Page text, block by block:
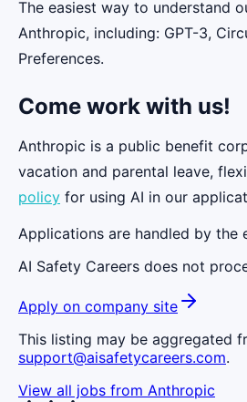
The easiest way to understand
Anthropic, including: GPT-3,
Preferences.
Come work with us!
Anthropic is a public benefit
vacation and parental leave,
policy for using AI in our
Applications are handled by the
AI Safety Careers does not
Apply on company site
This listing may be aggregated
support@aisafetycareers.com.
View all jobs from Anthropic